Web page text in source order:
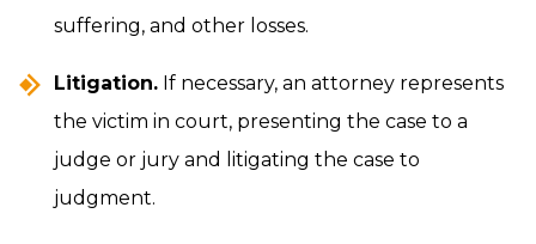
suffering, and other losses.
Litigation. If necessary, an attorney represents
the victim in court, presenting the case to a
judge or jury and litigating the case to
judgment.